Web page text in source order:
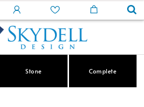
Stone Complete